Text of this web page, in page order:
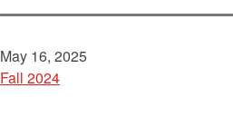
May 16, 2025
Fall 2024